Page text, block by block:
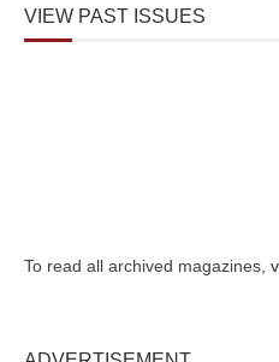
VIEW PAST ISSUES
To read all archived magazines,